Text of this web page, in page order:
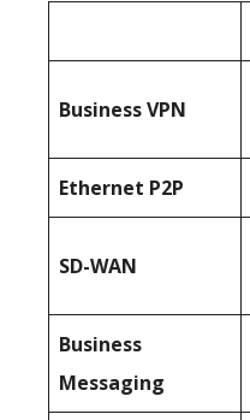
BusinessVPN
Ethernet P2P
SD-WAN
Business
Messaging